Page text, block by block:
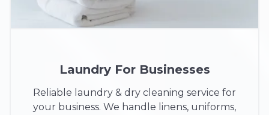
Laundry For Businesses
Reliable laundry & dry cleaning service for
your business. We handle linens, uniforms,